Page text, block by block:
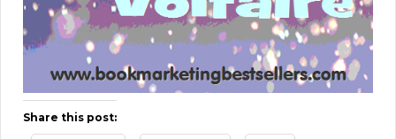
Share this post: